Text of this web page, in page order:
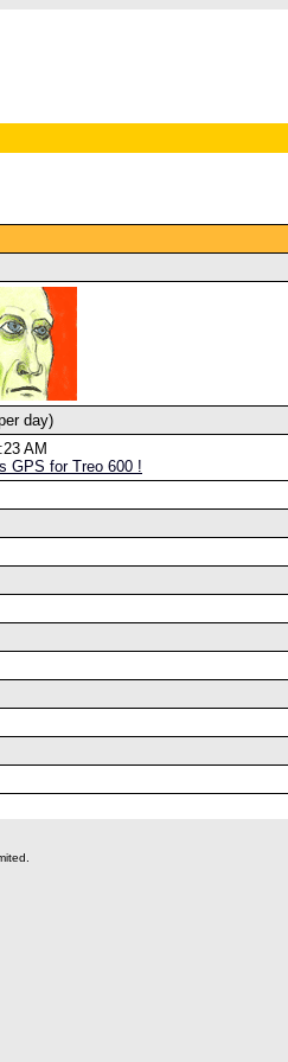
day)
AM
GPS for Treo 600 !